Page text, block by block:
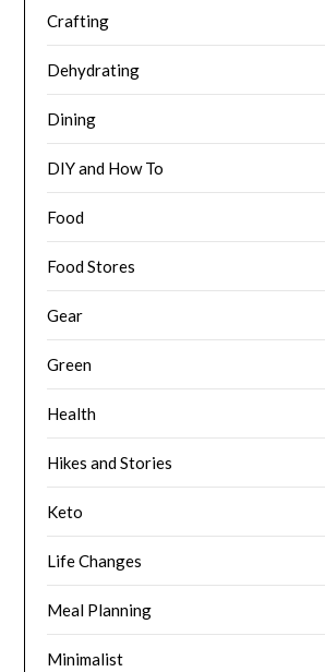
Crafting
Dehydrating
Dining
DIY and How To
Food
Food Stores
Gear
Green
Health
Hikes and Stories
Keto
Life Changes
Meal Planning
Minimalist